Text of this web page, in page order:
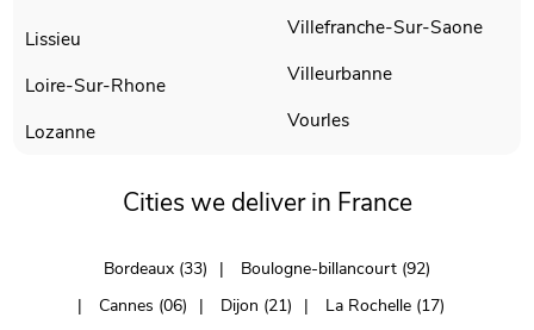
Lissieu
Loire-Sur-Rhone
Lozanne
Villefranche-Sur-Saone
Villeurbanne
Vourles
Cities we deliver in France
Bordeaux (33)
Boulogne-billancourt (92)
Cannes (06)
Dijon (21)
La Rochelle (17)